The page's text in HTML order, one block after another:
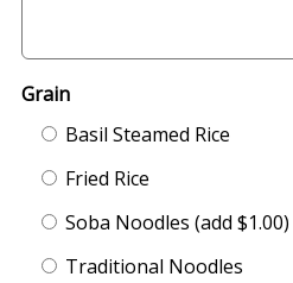
How it Works
FAQs
Grain
Basil Steamed Rice
Fried Rice
Soba Noodles (add $1.00)
Traditional Noodles